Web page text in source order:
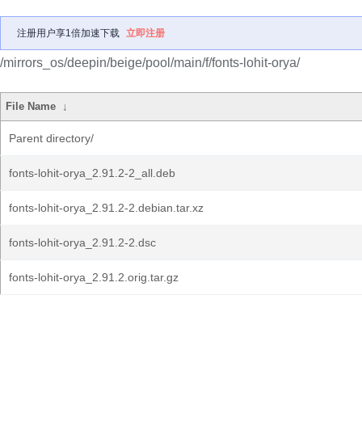
注册用户享1倍加速下载 立即注册
/mirrors_os/deepin/beige/pool/main/f/fonts-lohit-orya/
File Name ↓
Parent directory/
fonts-lohit-orya_2.91.2-2_all.deb
fonts-lohit-orya_2.91.2-2.debian.tar.xz
fonts-lohit-orya_2.91.2-2.dsc
fonts-lohit-orya_2.91.2.orig.tar.gz